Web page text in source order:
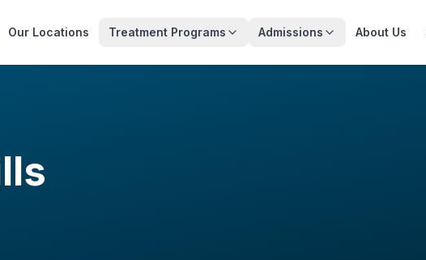
Our Locations Treatment Programs Admissions About Us